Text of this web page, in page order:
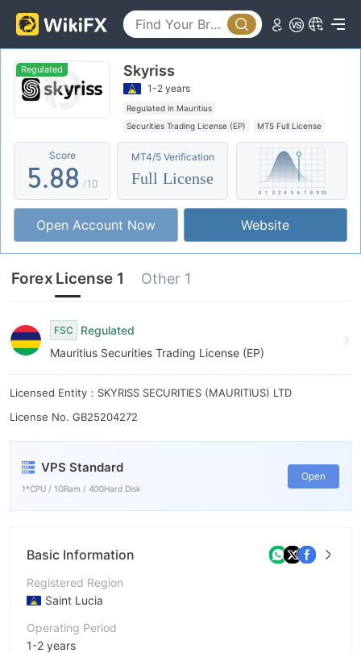
Regulated Skyriss
1-2 years
Regulated in Mauritius
Securities Trading License (EP)
MT5 Full License
Regional Brokers
Offshore Regulation
Score
0
1
2
3
4
5
6
7
8
.
3
4
5
7
8
9
3
4
5
7
8
9
/10
MT4/5 Verification
Full License
Open Account Now Website
Forex License 1 Other 1
FSC
Regulated
Mauritius Securities Trading License (EP)
Licensed Entity：SKYRISS SECURITIES (MAURITIUS) LTD
License No. GB25204272
VPS Standard
1*CPU / 1GRam / 40GHard Disk
Open
Basic Information
Registered Region
Saint Lucia
Operating Period
1-2 years